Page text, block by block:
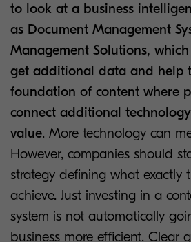
to look at a business
as Document Management
Management Solutions,
get additional data and help
foundation of content where
connect additional
value. More technology can
However, companies should
strategy defining what exactly
achieve. Just investing in a
system is not automatically
business more efficient. Clear